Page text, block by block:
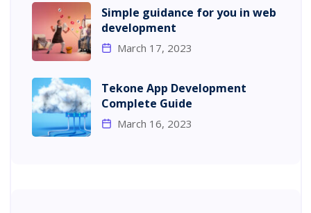
Simple guidance for you in web
development
March 17, 2023
Tekone App Development
Complete Guide
March 16, 2023